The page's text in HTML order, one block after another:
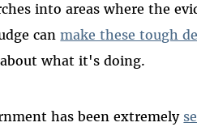
into areas where the
canmake these tough
what it's doing.
has been extremely